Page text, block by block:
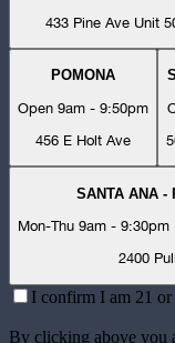
433 Pine Ave Unit
POMONA
Open 9am - 9:50pm
456 E Holt Ave
SANTA ANA -
Mon-Thu 9am -
2400
I confirm I am 21 or
By clicking above you